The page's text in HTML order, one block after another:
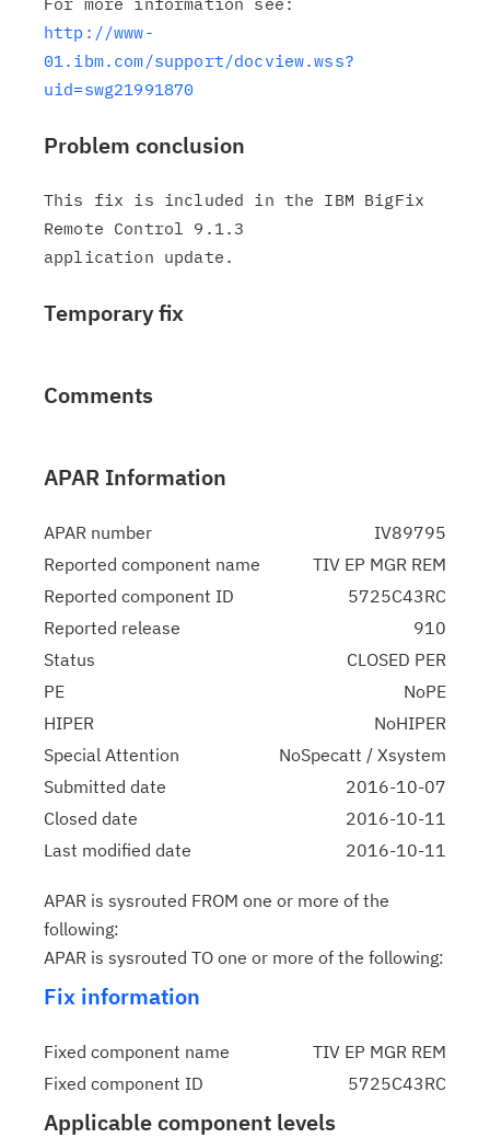
http://www-
01.ibm.com/support/docview.wss?
uid=swg21991870
Problem conclusion
This fix is included in the IBM BigFix
Remote Control 9.1.3
Temporary fix
Comments
APAR Information
APAR number
IV89795
Reported component name
TIV EP MGR REM
Reported component ID
5725C43RC
Reported release
910
Status
CLOSED PER
PE
NoPE
HIPER
NoHIPER
Special Attention
NoSpecatt / Xsystem
Submitted date
2016-10-07
Closed date
2016-10-11
Last modified date
2016-10-11
APAR is sysrouted FROM one or more of the
following:
APAR is sysrouted TO one or more of the following:
Fix information
Fixed component name
TIV EP MGR REM
Fixed component ID
5725C43RC
Applicable component levels